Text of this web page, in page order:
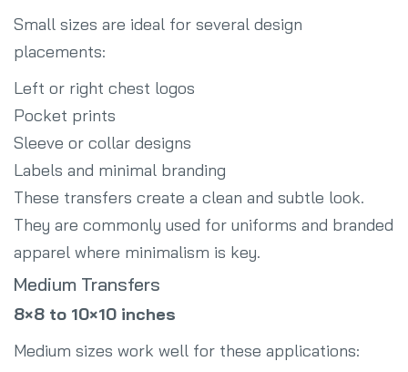
Small sizes are ideal for several design
placements:
Left or right chest logos
Pocket prints
Sleeve or collar designs
Labels and minimal branding
These transfers create a clean and subtle look.
They are commonly used for uniforms and branded
apparel where minimalism is key.
Medium Transfers
8×8 to 10×10 inches
Medium sizes work well for these applications: